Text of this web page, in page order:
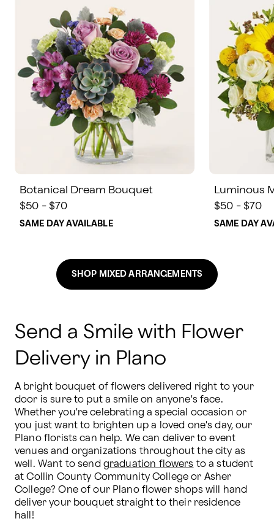
Botanical Dream Bouquet
$50 - $70
SAME DAY AVAILABLE
Luminous
$50 - $70
SAME DAY
SHOP MIXED ARRANGEMENTS
Send a Smile with Flower
Delivery in Plano
A bright bouquet of flowers delivered right to your
door is sure to put a smile on anyone's face.
Whether you're celebrating a special occasion or
you just want to brighten up a loved one's day, our
Plano florists can help. We can deliver to event
venues and organizations throughout the city as
well. Want to send graduation flowers to a student
at Collin County Community College or Asher
College? One of our Plano flower shops will hand
deliver your bouquet straight to their residence
hall!